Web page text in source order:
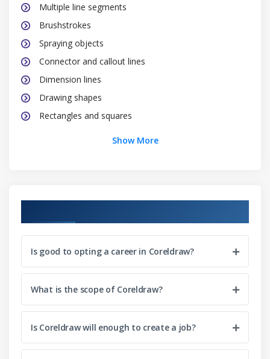
Multiple line segments
Brushstrokes
Spraying objects
Connector and callout lines
Dimension lines
Drawing shapes
Rectangles and squares
Shaping objects
Manipulating segments
Transforming nodes
Breaking the path
Mirroring changes
Skewing and stretching objects
Show More
Is good to opting a career in Coreldraw?
What is the scope of Coreldraw?
Is Coreldraw will enough to create a job?